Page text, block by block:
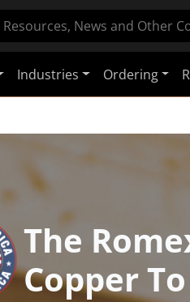
Industries Ordering
The
Copper